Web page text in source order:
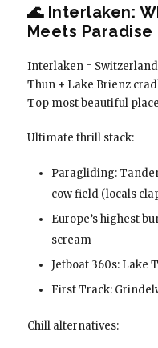
🌊 Interlaken:
Meets Paradise
Interlaken =
Thun + Lake Brienz
Top most beautiful
Ultimate thrill stack:
Paragliding:
cow field (locals
Europe’s highest
scream
Jetboat 360s: Lake
First Track:
Chill alternatives: